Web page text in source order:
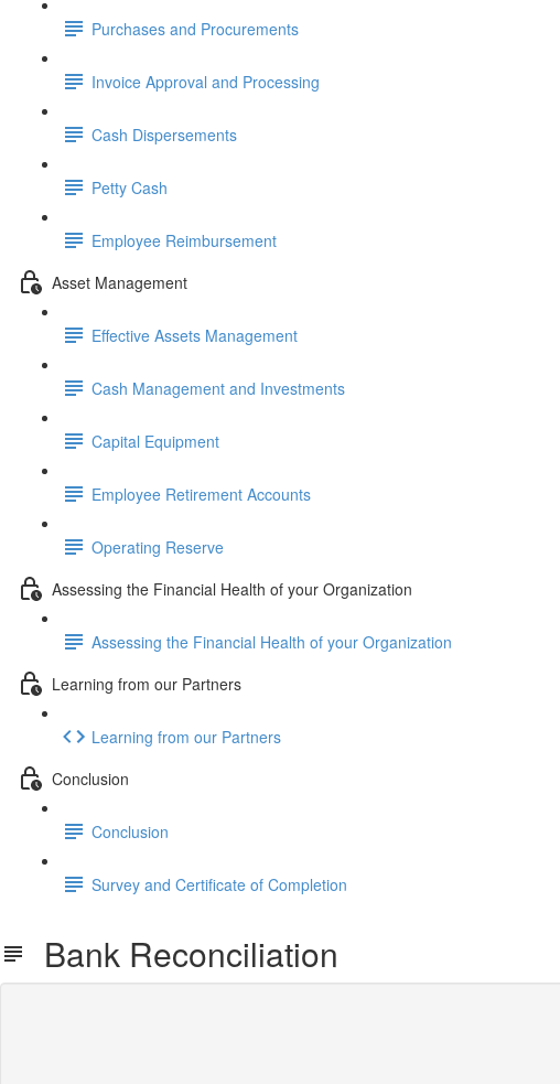
Purchases and Procurements
Invoice Approval and Processing
Cash Dispersements
Petty Cash
Employee Reimbursement
Asset Management
Effective Assets Management
Cash Management and Investments
Capital Equipment
Employee Retirement Accounts
Operating Reserve
Assessing the Financial Health of your Organization
Assessing the Financial Health of your Organization
Learning from our Partners
Learning from our Partners
Conclusion
Conclusion
Survey and Certificate of Completion
Bank Reconciliation